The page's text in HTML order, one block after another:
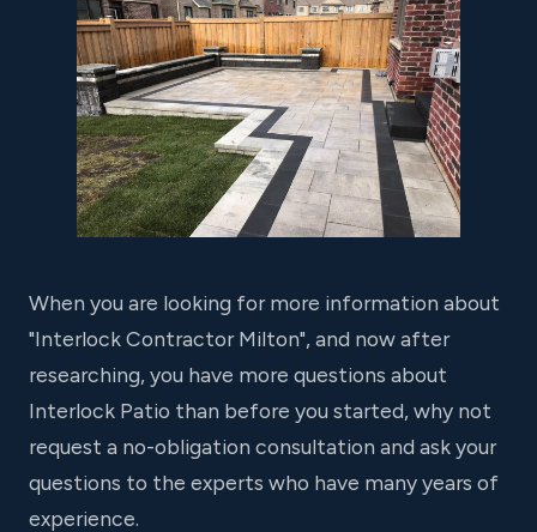
When you are looking for more information about
"Interlock Contractor Milton", and now after
researching, you have more questions about
Interlock Patio than before you started, why not
request a no-obligation consultation and ask your
questions to the experts who have many years of
experience.